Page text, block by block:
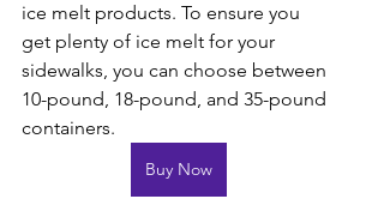
ice melt products. To ensure you
get plenty of ice melt for your
sidewalks, you can choose between
10-pound, 18-pound, and 35-pound
containers.
Buy Now